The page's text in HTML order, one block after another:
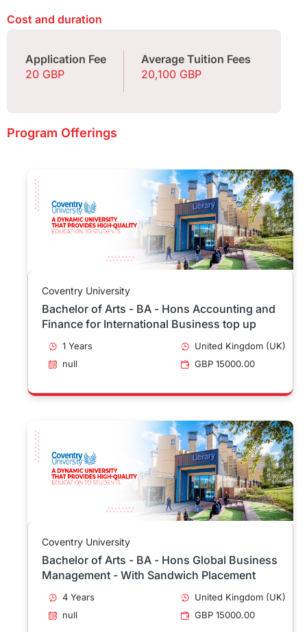
Cost and duration
Application Fee
20 GBP
Average Tuition Fees
20,100 GBP
Program Offerings
Coventry University
Bachelor of Arts - BA - Hons Accounting and
Finance for International Business top up
1 Years
United Kingdom (UK)
null
GBP 15000.00
Coventry University
Bachelor of Arts - BA - Hons Global Business
Management - With Sandwich Placement
4 Years
United Kingdom (UK)
null
GBP 15000.00